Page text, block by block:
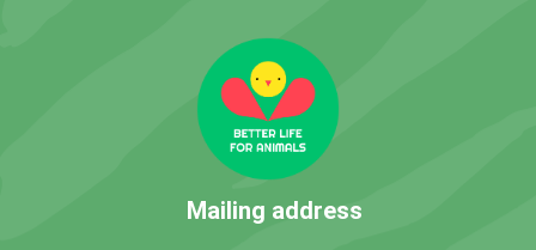
Mailing address